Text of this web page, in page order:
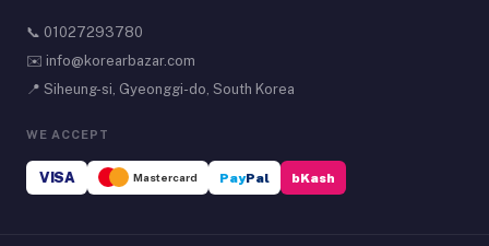
📞 01027293780
✉️ info@korearbazar.com
📍 Siheung-si, Gyeonggi-do, South Korea
WE ACCEPT
VISA Mastercard PayPal bKash